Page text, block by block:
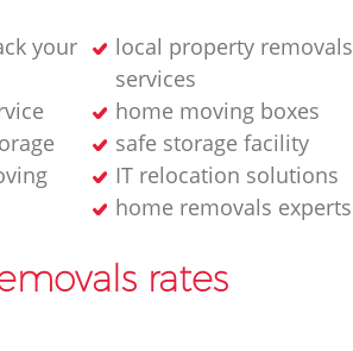
your
local property removals
services
home moving boxes
safe storage facility
IT relocation solutions
home removals experts
rates